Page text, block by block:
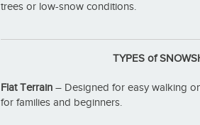
trees or low-snow conditions.
TYPES of
Flat Terrain – Designed for easy walking
for families and beginners.